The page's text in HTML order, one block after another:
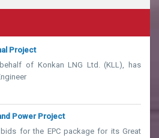
Project
of Konkan LNG Ltd. (KLL), has
Power Project
for the EPC package for its Great